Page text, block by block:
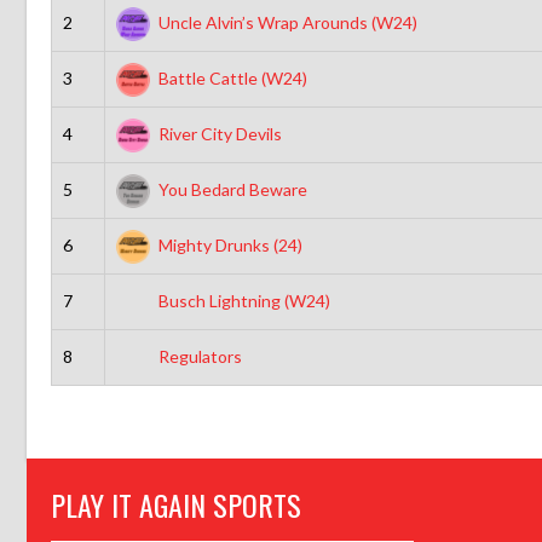
2 Uncle Alvin’s Wrap Arounds (W24)
3 Battle Cattle (W24)
4 River City Devils
5 You Bedard Beware
6 Mighty Drunks (24)
7 Busch Lightning (W24)
8 Regulators
PLAY IT AGAIN SPORTS